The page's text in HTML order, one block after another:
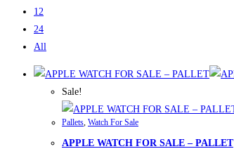
12
24
All
Sale!
Pallets Watch For Sale
APPLE WATCH FOR SALE – PALLET